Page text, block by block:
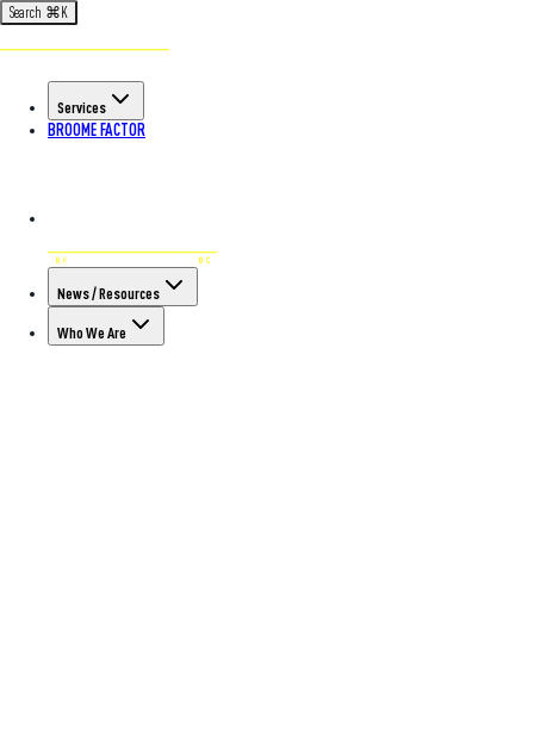
Search ⌘K
Services
BROOME FACTOR
News / Resources
Who We Are